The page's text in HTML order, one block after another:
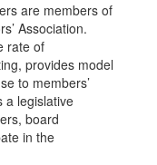
are members of
Association.
rate of
provides model
to members’
a legislative
board
in the